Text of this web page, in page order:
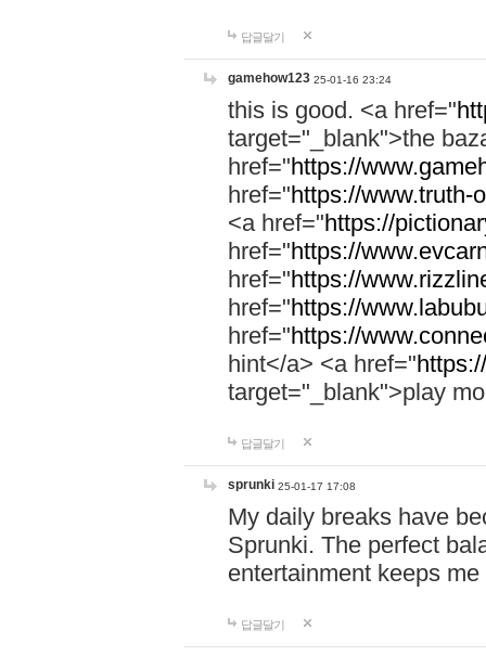
답글달기
gamehow123 25-01-16 23:24
this is good. <a href="
target="_blank">the
href="https://
href="https://www.truth-
<a href="https://
href="https://
href="https://
href="https://
href="https://
hint</a> <a href="
target="_blank">play
답글달기
sprunki 25-01-17 17:08
My daily breaks have
Sprunki. The perfect
entertainment keeps
답글달기